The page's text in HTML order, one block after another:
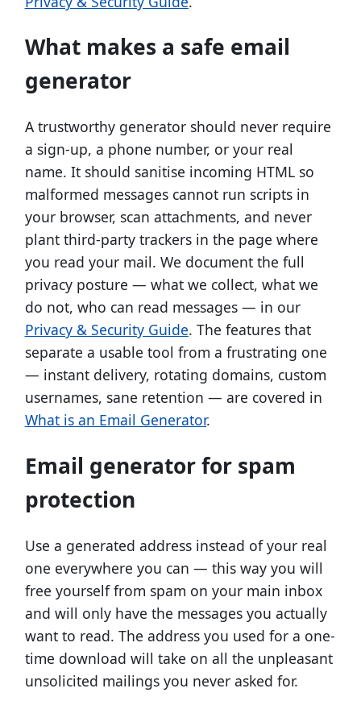
What makes a safe email
generator
A trustworthy generator should never require
a sign-up, a phone number, or your real
name. It should sanitise incoming HTML so
malformed messages cannot run scripts in
your browser, scan attachments, and never
plant third-party trackers in the page where
you read your mail. We document the full
privacy posture — what we collect, what we
do not, who can read messages — in our
Privacy & Security Guide. The features that
separate a usable tool from a frustrating one
— instant delivery, rotating domains, custom
usernames, sane retention — are covered in
What is an Email Generator.
Email generator for spam
protection
Use a generated address instead of your real
one everywhere you can — this way you will
free yourself from spam on your main inbox
and will only have the messages you actually
want to read. The address you used for a one-
time download will take on all the unpleasant
unsolicited mailings you never asked for.